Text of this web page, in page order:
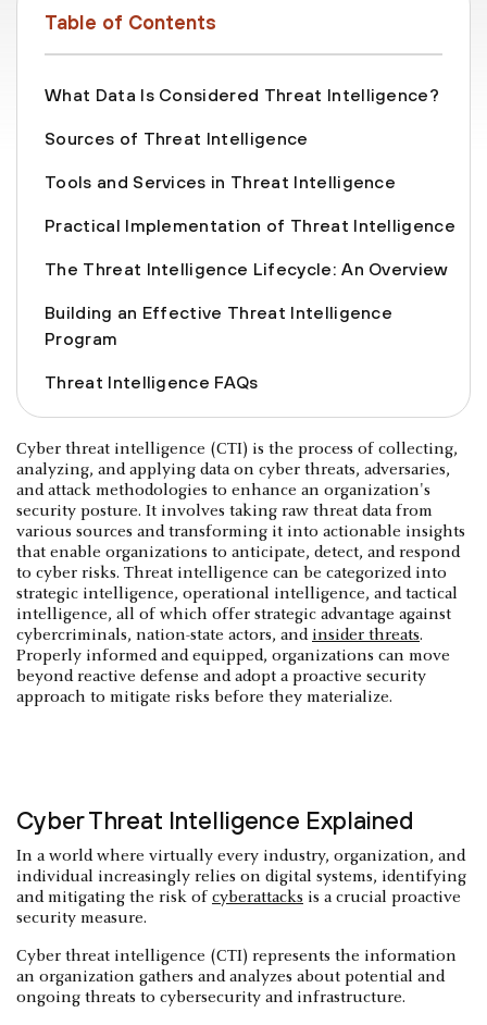
Table of Contents
What Data Is Considered Threat Intelligence?
Sources of Threat Intelligence
Tools and Services in Threat Intelligence
Practical Implementation of Threat Intelligence
The Threat Intelligence Lifecycle: An Overview
Building an Effective Threat Intelligence
Program
Threat Intelligence FAQs
Cyber threat intelligence (CTI) is the process of collecting,
analyzing, and applying data on cyber threats, adversaries,
and attack methodologies to enhance an organization's
security posture. It involves taking raw threat data from
various sources and transforming it into actionable insights
that enable organizations to anticipate, detect, and respond
to cyber risks. Threat intelligence can be categorized into
strategic intelligence, operational intelligence, and tactical
intelligence, all of which offer strategic advantage against
cybercriminals, nation-state actors, and insider threats.
Properly informed and equipped, organizations can move
beyond reactive defense and adopt a proactive security
approach to mitigate risks before they materialize.
Cyber Threat Intelligence Explained
In a world where virtually every industry, organization, and
individual increasingly relies on digital systems, identifying
and mitigating the risk of cyberattacks is a crucial proactive
security measure.
Cyber threat intelligence (CTI) represents the information
an organization gathers and analyzes about potential and
ongoing threats to cybersecurity and infrastructure.